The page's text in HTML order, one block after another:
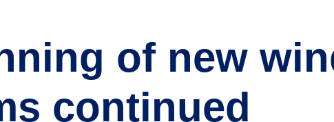
of new
continued